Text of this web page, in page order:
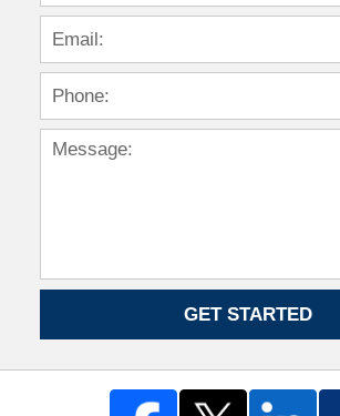
GET STARTED